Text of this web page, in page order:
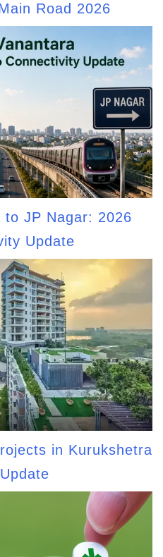
Road 2026
to JP Nagar: 2026
Update
in Kurukshetra